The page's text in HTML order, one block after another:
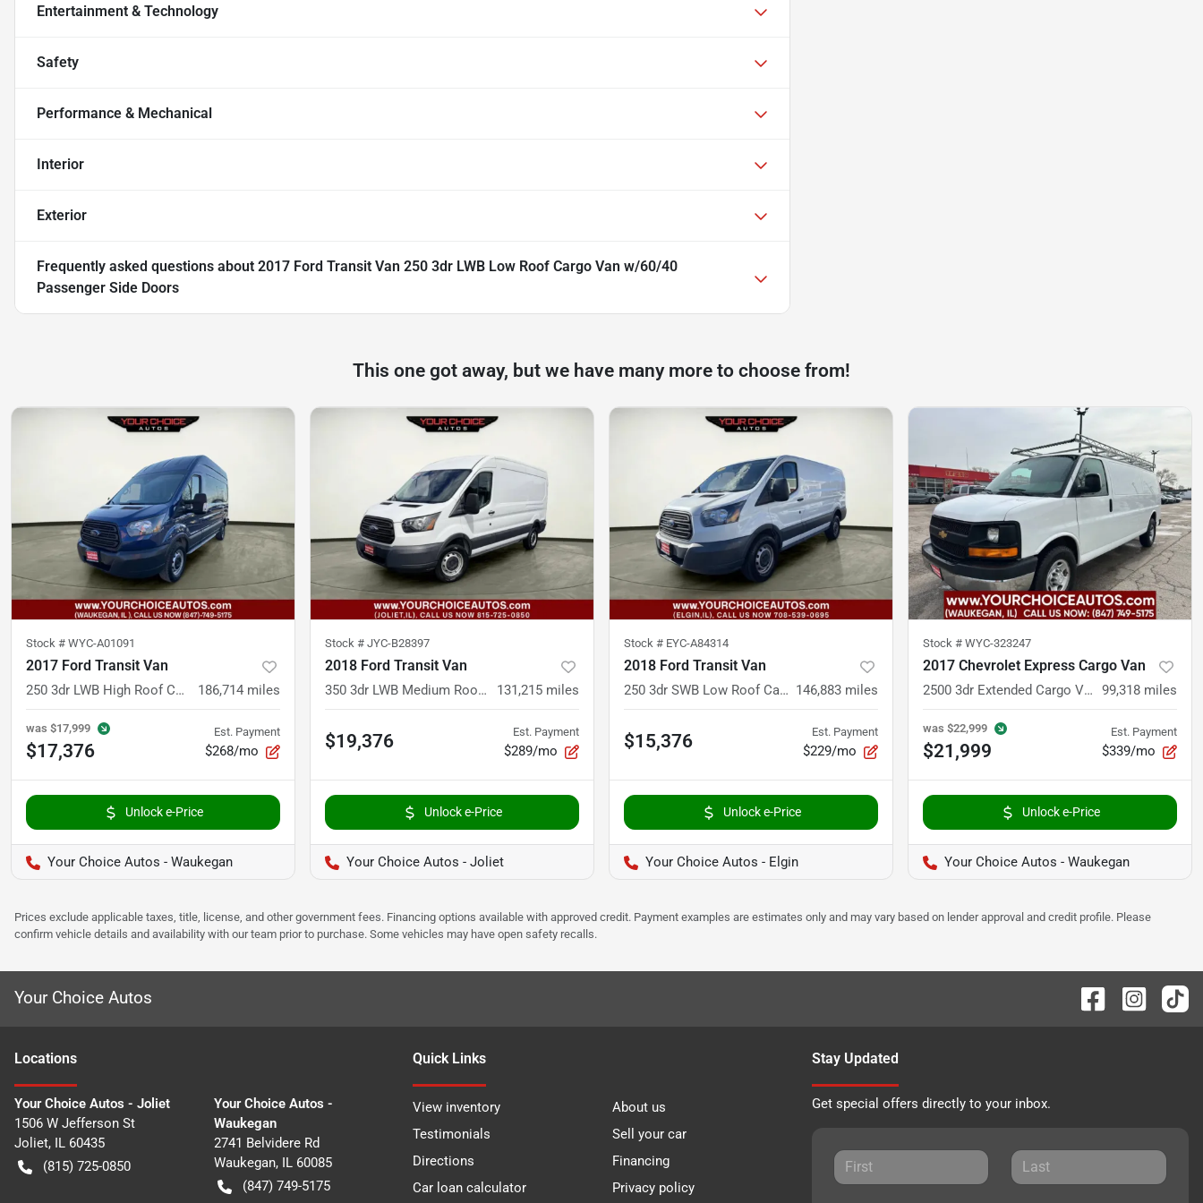
Entertainment & Technology
Safety
Performance & Mechanical
Interior
Exterior
Frequently asked questions about 2017 Ford Transit Van 250 3dr LWB Low Roof Cargo Van w/60/40
Passenger Side Doors
This one got away, but we have many more to choose from!
Stock # WYC-A01091
2017 Ford Transit Van
250 3dr LWB High Roof Cargo Van w/Sliding Passenger Side Door 186,714 miles
was $17,999
$17,376
Est. Payment
$268/mo
Unlock e-Price
Your Choice Autos - Waukegan
Stock # JYC-B28397
2018 Ford Transit Van
350 3dr LWB Medium Roof Cargo Van w/Sliding Passenger Side Door 131,215 miles
$19,376 Est. Payment
$289/mo
Unlock e-Price
Your Choice Autos - Joliet
Stock # EYC-A84314
2018 Ford Transit Van
250 3dr SWB Low Roof Cargo Van w/60/40 Passenger Side Doors 146,883 miles
$15,376 Est. Payment
$229/mo
Unlock e-Price
Your Choice Autos - Elgin
Stock # WYC-323247
2017 Chevrolet Express Cargo Van
2500 3dr Extended Cargo Van 99,318 miles
was $22,999
$21,999
Est. Payment
$339/mo
Unlock e-Price
Your Choice Autos - Waukegan
Prices exclude applicable taxes, title, license, and other government fees. Financing options available with approved credit. Payment examples are estimates only and may vary based on lender approval and credit profile. Please
confirm vehicle details and availability with our team prior to purchase. Some vehicles may have open safety recalls.
Your Choice Autos
Locations
Your Choice Autos - Joliet
1506 W Jefferson St
Joliet, IL 60435
(815) 725-0850
Your Choice Autos -
Waukegan
2741 Belvidere Rd
Waukegan, IL 60085
(847) 749-5175
Quick Links
View inventory
About us
Testimonials
Sell your car
Directions
Financing
Car loan calculator
Privacy policy
Stay Updated
Get special offers directly to your inbox.